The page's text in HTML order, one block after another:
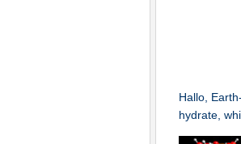
Hallo,
hydrate,